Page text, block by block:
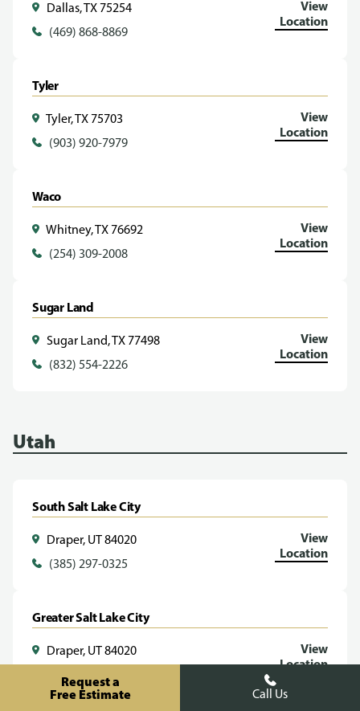
Request a
Free Estimate
Call Us
Dallas, TX 75254
(469) 868-8869
View
Location
Tyler
Tyler, TX 75703
(903) 920-7979
View
Location
Waco
Whitney, TX 76692
(254) 309-2008
View
Location
Sugar Land
Sugar Land, TX 77498
(832) 554-2226
View
Location
Utah
South Salt Lake City
Draper, UT 84020
(385) 297-0325
View
Location
Greater Salt Lake City
Draper, UT 84020
(385) 293-1070
View
Location